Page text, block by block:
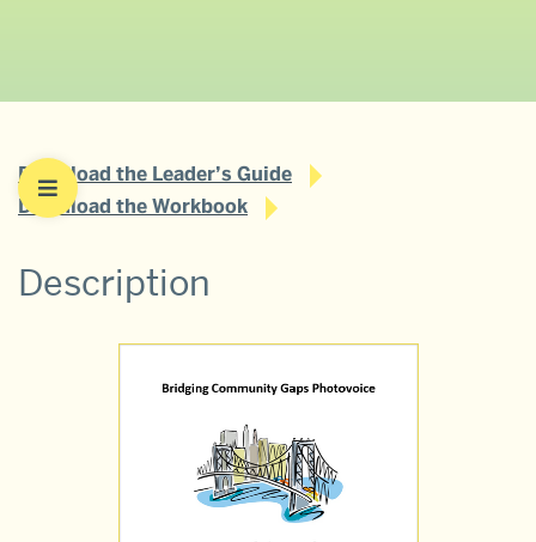
Download the Leader’s Guide
Download the Workbook
Description